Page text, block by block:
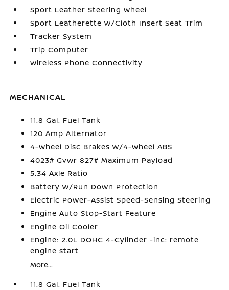
Sport Leather Steering Wheel
Sport Leatherette w/Cloth Insert Seat Trim
Tracker System
Trip Computer
Wireless Phone Connectivity
MECHANICAL
11.8 Gal. Fuel Tank
120 Amp Alternator
4-Wheel Disc Brakes w/4-Wheel ABS
4023# Gvwr 827# Maximum Payload
5.34 Axle Ratio
Battery w/Run Down Protection
Electric Power-Assist Speed-Sensing Steering
Engine Auto Stop-Start Feature
Engine Oil Cooler
Engine: 2.0L DOHC 4-Cylinder -inc: remote
engine start
More...
11.8 Gal. Fuel Tank